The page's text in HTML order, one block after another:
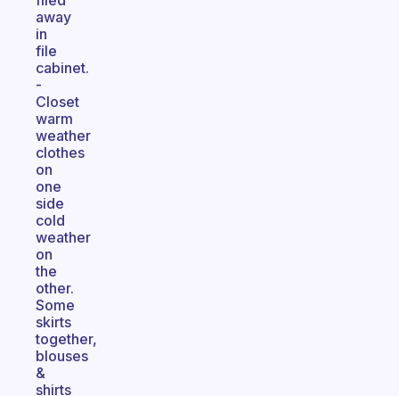
away
in
file
cabinet.
-
Closet
warm
weather
clothes
on
one
side
cold
weather
on
the
other.
Some
skirts
together,
blouses
&
shirts